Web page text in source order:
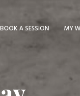
BOOK A SESSION MY